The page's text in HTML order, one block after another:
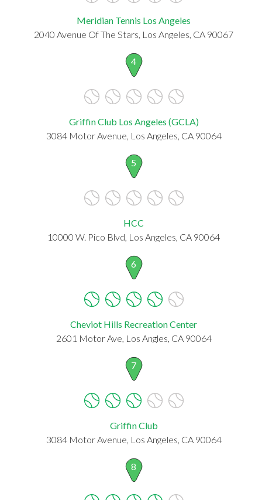
Meridian Tennis Los Angeles
2040 Avenue Of The Stars, Los Angeles, CA 90067
4
Griffin Club Los Angeles (GCLA)
3084 Motor Avenue, Los Angeles, CA 90064
5
HCC
10000 W. Pico Blvd, Los Angeles, CA 90064
6
Cheviot Hills Recreation Center
2601 Motor Ave, Los Angles, CA 90064
7
Griffin Club
3084 Motor Avenue, Los Angeles, CA 90064
8